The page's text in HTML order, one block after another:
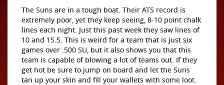
The Suns are in a tough boat. Their ATS record is
extremely poor, yet they keep seeing, 8-10 point chalk
lines each night. Just this past week they saw lines of
10 and 15.5. This is weird for a team that is just six
games over .500 SU, but it also shows you that this
team is capable of blowing a lot of teams out. If they
get hot be sure to jump on board and let the Suns
tan up your skin and fill your wallets with some loot.